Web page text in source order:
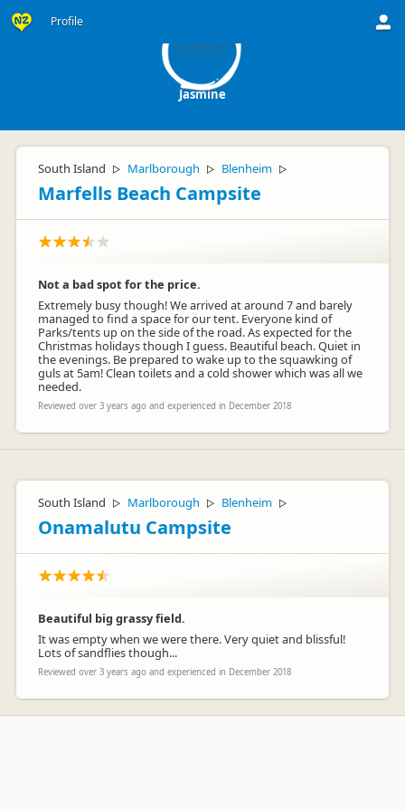
Profile
Jasmine
South Island ▷ Marlborough ▷ Blenheim ▷
Marfells Beach Campsite
Not a bad spot for the price.
Extremely busy though! We arrived at around 7 and barely
managed to find a space for our tent. Everyone kind of
Parks/tents up on the side of the road. As expected for the
Christmas holidays though I guess. Beautiful beach. Quiet in
the evenings. Be prepared to wake up to the squawking of
guls at 5am! Clean toilets and a cold shower which was all we
needed.
Reviewed over 3 years ago and experienced in December 2018
South Island ▷ Marlborough ▷ Blenheim ▷
Onamalutu Campsite
Beautiful big grassy field.
It was empty when we were there. Very quiet and blissful!
Lots of sandflies though...
Reviewed over 3 years ago and experienced in December 2018